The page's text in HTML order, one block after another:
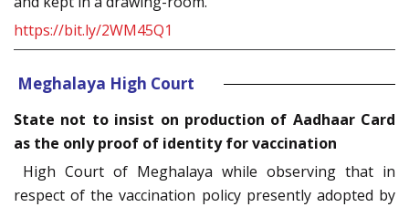
https://bit.ly/2WM45Q1
Meghalaya High Court
State not to insist on production of Aadhaar Card
as the only proof of identity for vaccination
High Court of Meghalaya while observing that in
respect of the vaccination policy presently adopted by